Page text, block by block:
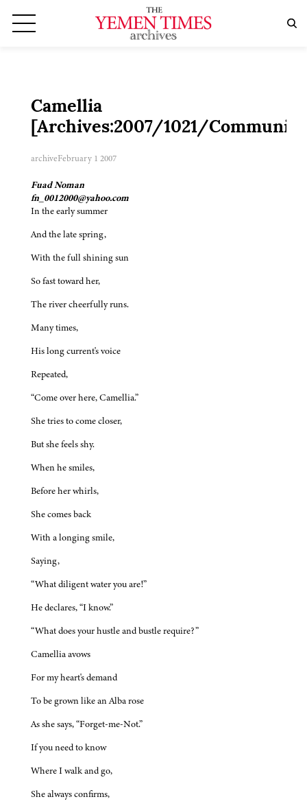
Camellia
[Archives:2007/1021/
archiveFebruary 1 2007
Fuad Noman
fn_0012000@yahoo.com
In the early summer
And the late spring,
With the full shining sun
So fast toward her,
The river cheerfully runs.
Many times,
His long current's voice
Repeated,
“Come over here, Camellia.”
She tries to come closer,
But she feels shy.
When he smiles,
Before her whirls,
She comes back
With a longing smile,
Saying,
“What diligent water you are!”
He declares, “I know.”
“What does your hustle and bustle require?”
Camellia avows
For my heart's demand
To be grown like an Alba rose
As she says, “Forget-me-Not.”
If you need to know
Where I walk and go,
She always confirms,